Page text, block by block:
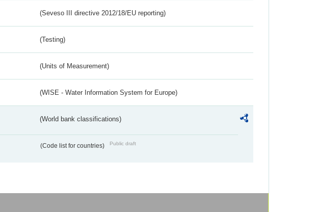
(Seveso III directive 2012/18/EU reporting)
(Testing)
(Units of Measurement)
(WISE - Water Information System for Europe)
(World bank classifications)
(Code list for countries) Public draft